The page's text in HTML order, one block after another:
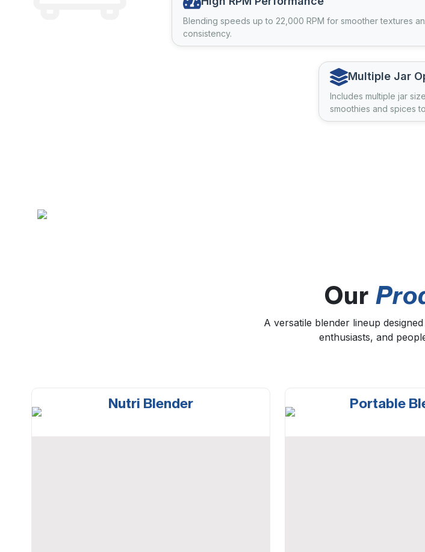
Blending speeds up to 22,000 RPM for smoother textures
consistency.
Multiple Jar
Includes multiple jar
smoothies and spices
Our
A versatile blender lineup
enthusiasts, and
Nutri Blender Portable